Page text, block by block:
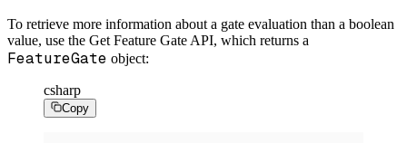
To retrieve more information about a gate evaluation than a boolean
value, use the Get Feature Gate API, which returns a
FeatureGate object:
csharp
Copy